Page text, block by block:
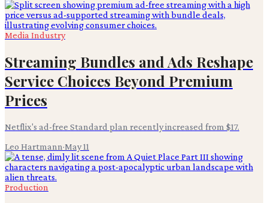
Media Industry
Streaming Bundles and Ads Reshape
Service Choices Beyond Premium
Prices
Netflix's ad-free Standard plan recently increased from $17.
Leo Hartmann·May 11
Production